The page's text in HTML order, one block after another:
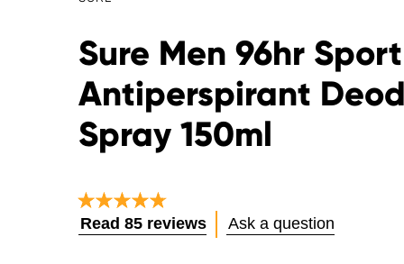
Sure Men 96hr
Antiperspirant
Spray 150ml
Average
rating
Read 85 reviews Ask a question